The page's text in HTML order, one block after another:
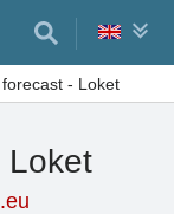
- Loket
Loket